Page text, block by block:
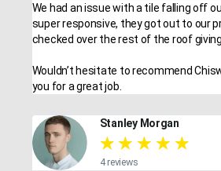
We had an issue with a tile falling off
super responsive, they got out to our
checked over the rest of the roof
Wouldn’t hesitate to recommend
you for a great job.
Stanley Morgan
★ ★ ★ ★ ★
4 reviews